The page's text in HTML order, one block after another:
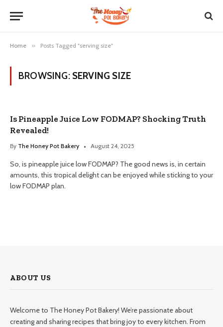
Home » Posts Tagged "serving size"
BROWSING: SERVING SIZE
Is Pineapple Juice Low FODMAP? Shocking Truth
Revealed!
By The Honey Pot Bakery August 24, 2025
So, is pineapple juice low FODMAP? The good news is, in certain
amounts, this tropical delight can be enjoyed while sticking to your
low FODMAP plan.
ABOUT US
Welcome to The Honey Pot Bakery! We’re passionate about
creating and sharing recipes that bring joy to every kitchen. From